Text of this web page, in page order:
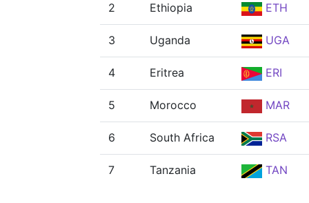
2 Ethiopia ETH
3 Uganda UGA
4 Eritrea ERI
5 Morocco MAR
6 South Africa RSA
7 Tanzania TAN